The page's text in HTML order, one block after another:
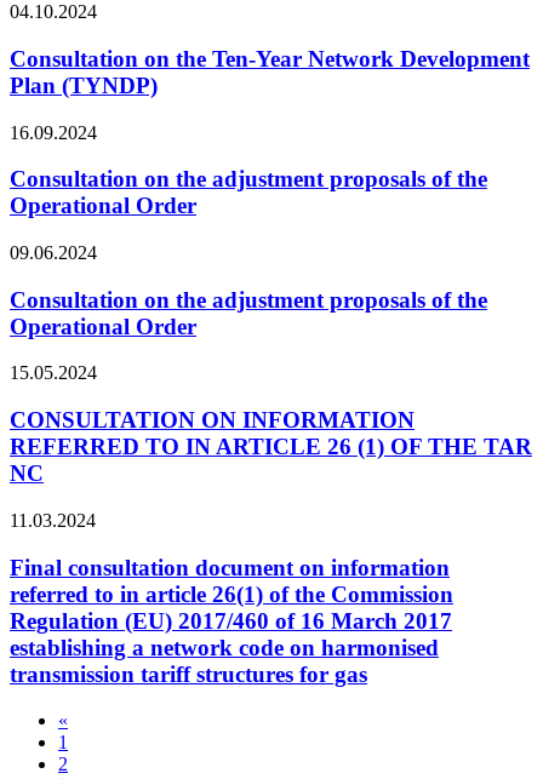
04.10.2024
Consultation on the Ten-Year Network Development
Plan (TYNDP)
16.09.2024
Consultation on the adjustment proposals of the
Operational Order
09.06.2024
Consultation on the adjustment proposals of the
Operational Order
15.05.2024
CONSULTATION ON INFORMATION
REFERRED TO IN ARTICLE 26 (1) OF THE TAR
NC
11.03.2024
Final consultation document on information
referred to in article 26(1) of the Commission
Regulation (EU) 2017/460 of 16 March 2017
establishing a network code on harmonised
transmission tariff structures for gas
«
1
2